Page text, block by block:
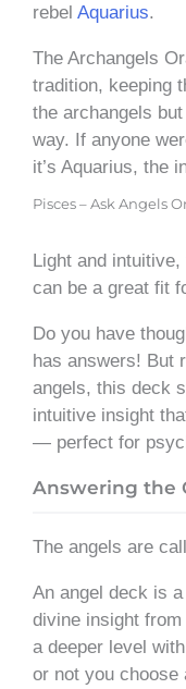
rebel Aquarius.
The Archangels
tradition, keeping
the archangels
way. If anyone
it’s Aquarius, the
Pisces – Ask Angels
Light and intuitive,
can be a great fit
Do you have
has answers! But
angels, this deck
intuitive insight
— perfect for
Answering the
The angels are
An angel deck is
divine insight
a deeper level
or not you